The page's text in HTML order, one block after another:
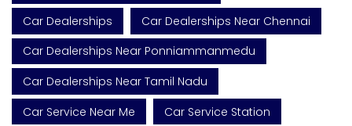
Car Dealerships
Car Dealerships Near Chennai
Car Dealerships Near Ponniammanmedu
Car Dealerships Near Tamil Nadu
Car Service Near Me
Car Service Station